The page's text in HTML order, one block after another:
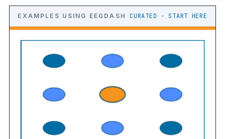
EXAMPLES USING EEGDASH CURATED · START HERE